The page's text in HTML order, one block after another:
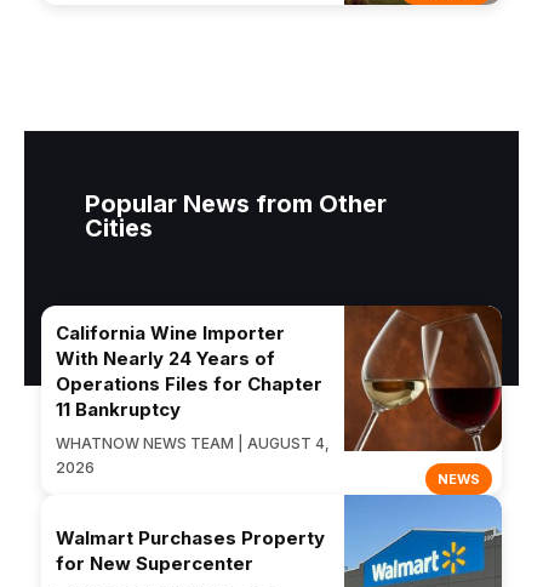
Popular News from Other
Cities
NEWS
California Wine Importer
With Nearly 24 Years of
Operations Files for Chapter
11 Bankruptcy
WHATNOW NEWS TEAM | AUGUST 4,
2026
Walmart Purchases Property
for New Supercenter